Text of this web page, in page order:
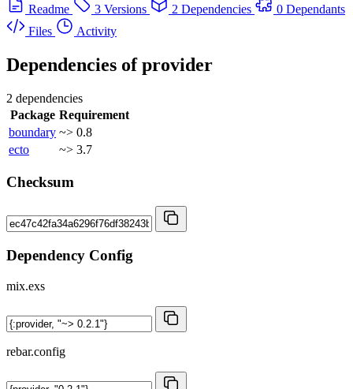
Readme
3 Versions 2 Dependencies
0 Dependants
Files
Activity
Dependencies ofprovider
2 dependencies
Package Requirement
boundary ~> 0.8
ecto
~> 3.7
Checksum
Dependency Config
mix.exs
rebar.config